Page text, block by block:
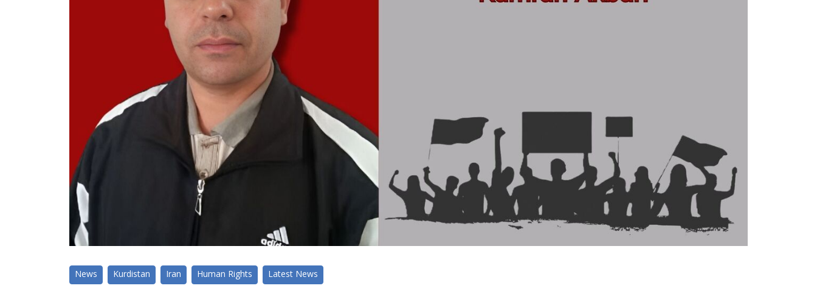
News Kurdistan Iran Human Rights Latest News